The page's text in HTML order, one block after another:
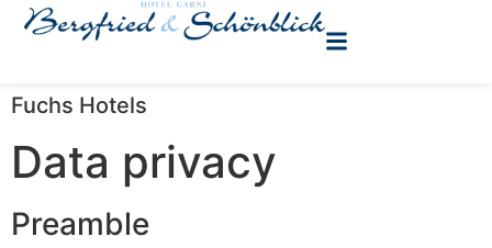
Fuchs Hotels
Data privacy
Preamble